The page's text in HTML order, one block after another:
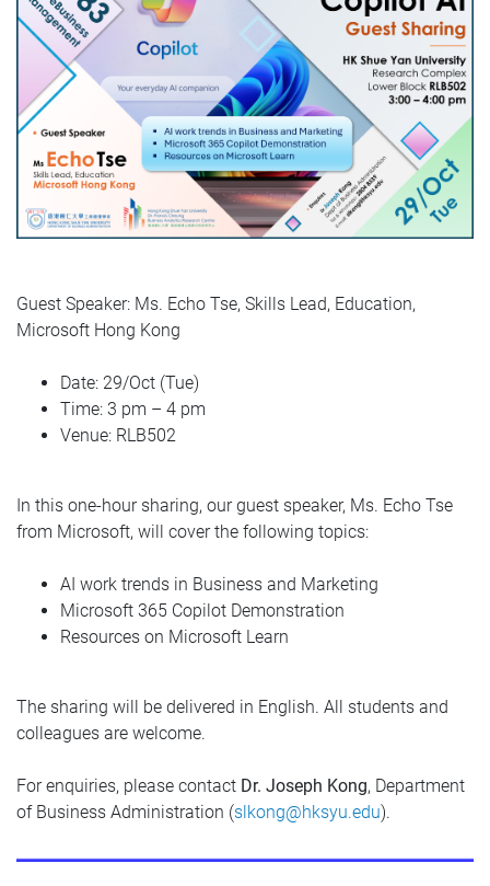
Guest Speaker: Ms. Echo Tse, Skills Lead, Education,
Microsoft Hong Kong
Date: 29/Oct (Tue)
Time: 3 pm – 4 pm
Venue: RLB502
In this one-hour sharing, our guest speaker, Ms. Echo Tse
from Microsoft, will cover the following topics:
AI work trends in Business and Marketing
Microsoft 365 Copilot Demonstration
Resources on Microsoft Learn
The sharing will be delivered in English. All students and
colleagues are welcome.
For enquiries, please contact Dr. Joseph Kong, Department
of Business Administration (slkong@hksyu.edu).